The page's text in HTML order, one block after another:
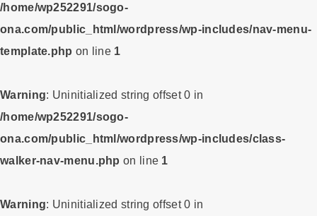
/home/wp252291/sogo-
ona.com/public_html/wordpress/wp-includes/nav-menu-
template.php on line 1
Warning: Uninitialized string offset 0 in
/home/wp252291/sogo-
ona.com/public_html/wordpress/wp-includes/class-
walker-nav-menu.php on line 1
Warning: Uninitialized string offset 0 in